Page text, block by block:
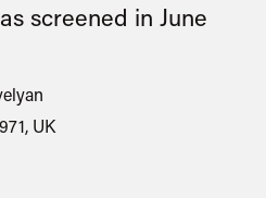
screened in June
UK